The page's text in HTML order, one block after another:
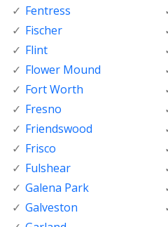
Fentress
Fischer
Flint
Flower Mound
Fort Worth
Fresno
Friendswood
Frisco
Fulshear
Galena Park
Galveston